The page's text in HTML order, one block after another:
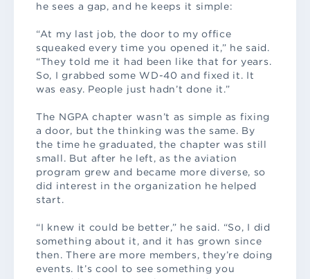
he sees a gap, and he keeps it simple:
“At my last job, the door to my office
squeaked every time you opened it,” he said.
“They told me it had been like that for years.
So, I grabbed some WD-40 and fixed it. It
was easy. People just hadn’t done it.”
The NGPA chapter wasn’t as simple as fixing
a door, but the thinking was the same. By
the time he graduated, the chapter was still
small. But after he left, as the aviation
program grew and became more diverse, so
did interest in the organization he helped
start.
“I knew it could be better,” he said. “So, I did
something about it, and it has grown since
then. There are more members, they’re doing
events. It’s cool to see something you